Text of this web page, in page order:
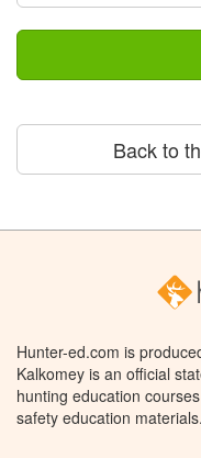
Back to
Hunter-ed.com is
Kalkomey is an official
hunting education
safety education materials.